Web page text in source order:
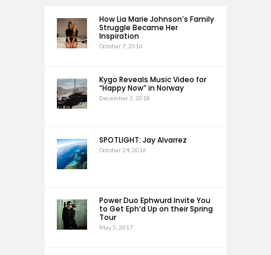
How Lia Marie Johnson’s Family
Struggle Became Her
Inspiration
October 7, 2016
Kygo Reveals Music Video for
“Happy Now” in Norway
December 2, 2018
SPOTLIGHT: Jay Alvarrez
October 24, 2016
Power Duo Ephwurd Invite You
to Get Eph’d Up on their Spring
Tour
May 5, 2017